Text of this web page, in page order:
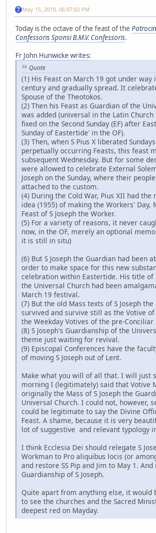
May 15, 2019, 06:07:02 PM
Today is the octave of the feast of the
Confessoris Sponsi B.M.V. Confessoris.
Fr John Hunwicke writes:
Quote
(1) His Feast on March 19 got under way
century and gradually spread. It
Spouse of the Theotokos.
(2) Then his Feast as Guardian of the
was added (universal in the Latin Church
fixed on the Second Sunday (EF) after
Sunday of Eastertide' in the OF).
(3) Then, when S Pius X liberated
perpetually occurring Feasts, this feast
subsequent Wednesday. But for some
were allowed to celebrate External
Joseph on the Sunday, where their
attached to the custom.
(4) During the Cold War, Pius XII had the
idea (1955) of making the Workers' Day,
Feast of S Joseph the Worker.
(5) For a variety of reasons, it never
now, in the OF, merely an optional
it is still in situ)
(6) But S Joseph the Guardian had been
order to make space for this new
celebration within Eastertide. His title of
the Universal Church had been
March 19 festival.
(7) But the old Mass texts of S Joseph
survived and survive still as the Votive of
the Weekday Votives of the pre-Conciliar
(8) S Joseph's Guardianship of the
theme just waiting for revival.
(9) Episcopal Conferences have the
of moving S Joseph out of Lent.
Make what you will of all that. I will just
morning I (legitimately) said that Votive
originally the Mass of S Joseph the
Universal Church. I could not, however,
could be legitimate to say the Divine
Feast. A shame, because it is very
lot of suggestive and relevant typology
I think Ecclesia Dei should relegate S
Workman to Pro aliquibus locis (or
and restore SS Pip and Jim to May 1.
Guardianship of S Joseph.
Quite apart from anything else, it would
to see the churches and the Sacred
deepest red on Mayday.